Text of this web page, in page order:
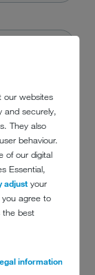
our websites
and securely,
They also
behaviour.
of our digital
Essential,
adjust your
agree to
the best
information